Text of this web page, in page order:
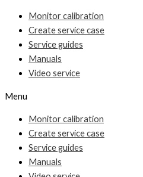
Monitor calibration
Create service case
Service guides
Manuals
Video service
Menu
Monitor calibration
Create service case
Service guides
Manuals